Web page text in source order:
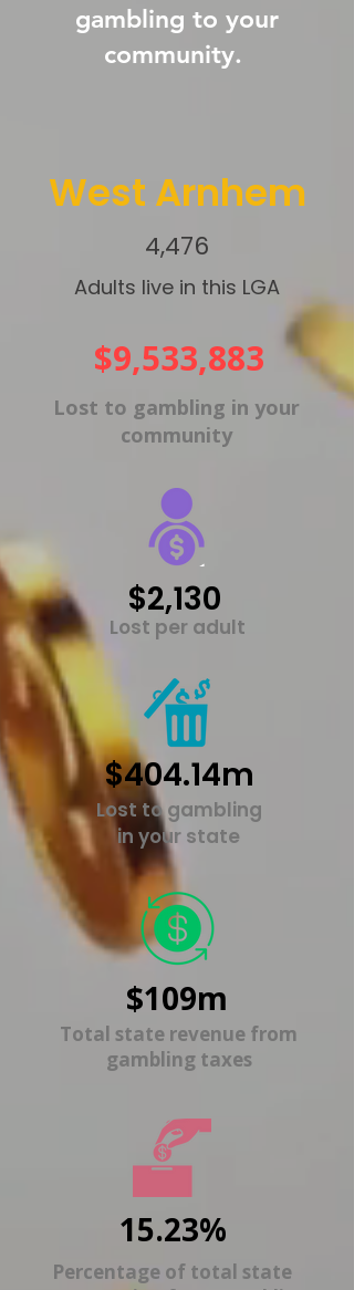
gambling to your
community.
West Arnhem
4,476
Adults live in this LGA
$9,533,883
Lost to gambling in your
community
$2,130
Lost per adult
$404.14m
Lost to gambling
in your state
$109m
Total state revenue from
gambling taxes
15.23%
Percentage of total state